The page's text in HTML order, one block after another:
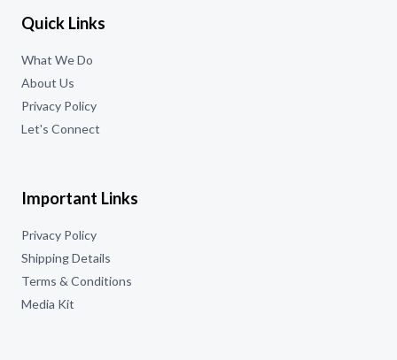
Quick Links
What We Do
About Us
Privacy Policy
Let's Connect
Important Links
Privacy Policy
Shipping Details
Terms & Conditions
Media Kit